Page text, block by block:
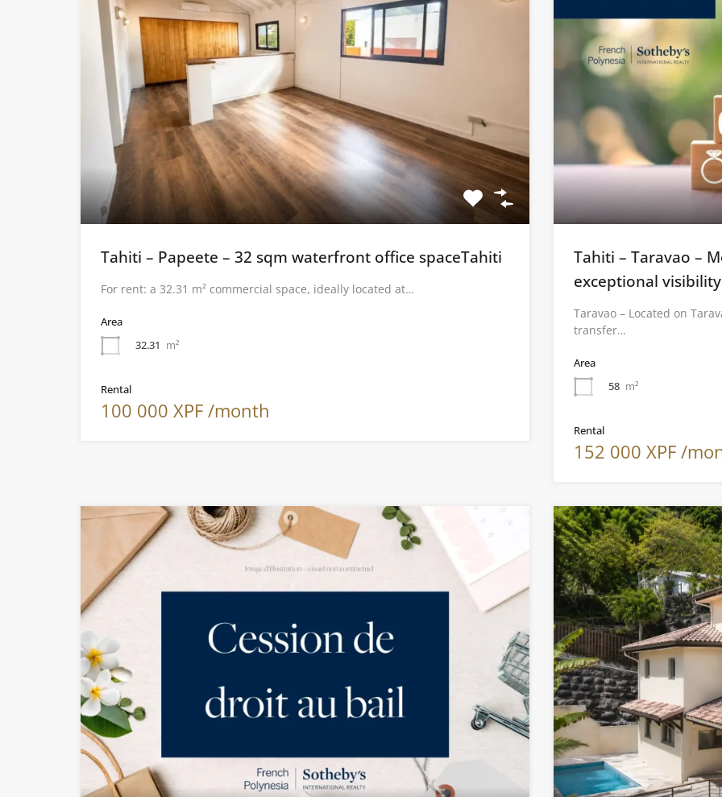
Tahiti – Papeete – 32 sqm waterfront office spaceTahiti
For rent: a 32.31 m² commercial space, ideally located at…
Area
32.31 m²
Rental
100 000 XPF /month
Tahiti – Taravao –
exceptional visibility
Taravao – Located on
transfer…
Area
58 m²
Rental
152 000 XPF /